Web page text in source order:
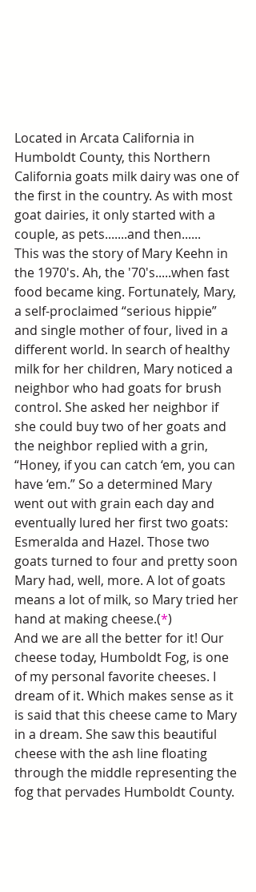
Located in Arcata California in
Humboldt County, this Northern
California goats milk dairy was one of
the first in the country. As with most
goat dairies, it only started with a
couple, as pets.......and then......
This was the story of Mary Keehn in
the 1970's. Ah, the '70's.....when fast
food became king. Fortunately, Mary,
a self-proclaimed “serious hippie”
and single mother of four, lived in a
different world. In search of healthy
milk for her children, Mary noticed a
neighbor who had goats for brush
control. She asked her neighbor if
she could buy two of her goats and
the neighbor replied with a grin,
“Honey, if you can catch ‘em, you can
have ‘em.” So a determined Mary
went out with grain each day and
eventually lured her first two goats:
Esmeralda and Hazel. Those two
goats turned to four and pretty soon
Mary had, well, more. A lot of goats
means a lot of milk, so Mary tried her
hand at making cheese.(*)
And we are all the better for it! Our
cheese today, Humboldt Fog, is one
of my personal favorite cheeses. I
dream of it. Which makes sense as it
is said that this cheese came to Mary
in a dream. She saw this beautiful
cheese with the ash line floating
through the middle representing the
fog that pervades Humboldt County.